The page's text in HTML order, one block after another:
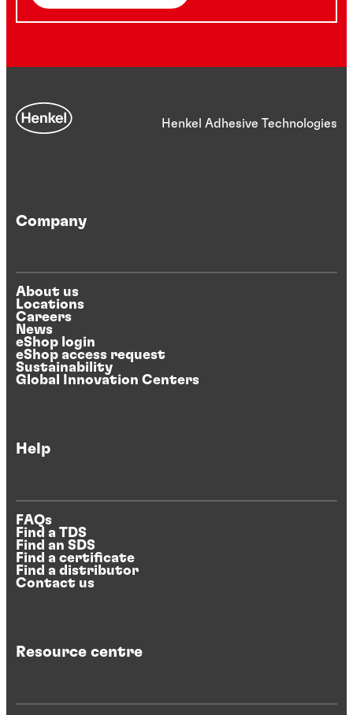
Henkel Adhesive Technologies
Company
About us
Locations
Careers
News
eShop login
eShop access request
Sustainability
Global Innovation Centers
Help
FAQs
Find a TDS
Find an SDS
Find a certificate
Find a distributor
Contact us
Resource centre